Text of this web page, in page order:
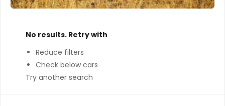
No results. Retry with
Reduce filters
Check below cars
Try another search